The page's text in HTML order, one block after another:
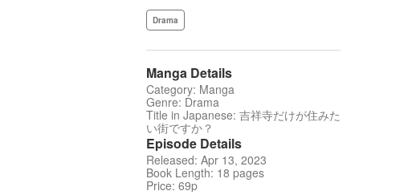
Drama
Manga Details
Category: Manga
Genre: Drama
Title in Japanese: 吉祥寺だけが住みた
い街ですか？
Episode Details
Released: Apr 13, 2023
Book Length: 18 pages
Price: 69p